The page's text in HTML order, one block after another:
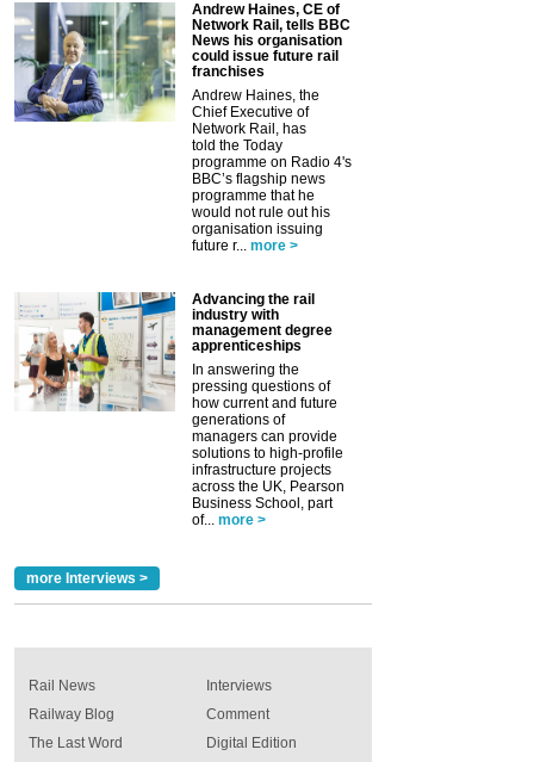
Andrew Haines, CE of
Network Rail, tells BBC
News his organisation
could issue future rail
franchises
Andrew Haines, the
Chief Executive of
Network Rail, has
told the Today
programme on Radio 4's
BBC’s flagship news
programme that he
would not rule out his
organisation issuing
future r... more >
Advancing the rail
industry with
management degree
apprenticeships
In answering the
pressing questions of
how current and future
generations of
managers can provide
solutions to high-profile
infrastructure projects
across the UK, Pearson
Business School, part
of... more >
more Interviews >
Rail News
Railway Blog
The Last Word
Interviews
Comment
Digital Edition